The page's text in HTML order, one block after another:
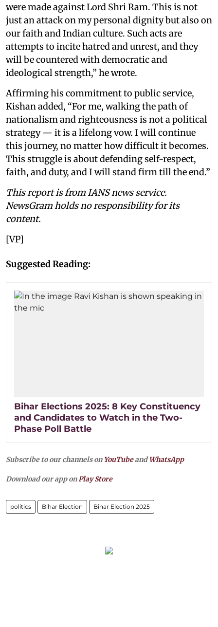
were made against Lord Shri Ram. This is not
just an attack on my personal dignity but also on
our faith and Indian culture. Such acts are
attempts to incite hatred and unrest, and they
will be countered with democratic and
ideological strength,” he wrote.
Affirming his commitment to public service,
Kishan added, “For me, walking the path of
nationalism and righteousness is not a political
strategy — it is a lifelong vow. I will continue
this journey, no matter how difficult it becomes.
This struggle is about defending self-respect,
faith, and duty, and I will stand firm till the end.”
This report is from IANS news service.
NewsGram holds no responsibility for its
content.
[VP]
Suggested Reading:
Bihar Elections 2025: 8 Key Constituency
and Candidates to Watch in the Two-
Phase Poll Battle
Subscribe to our channels on YouTubeandWhatsApp
Download our app onPlay Store
politics Bihar Election Bihar Election 2025